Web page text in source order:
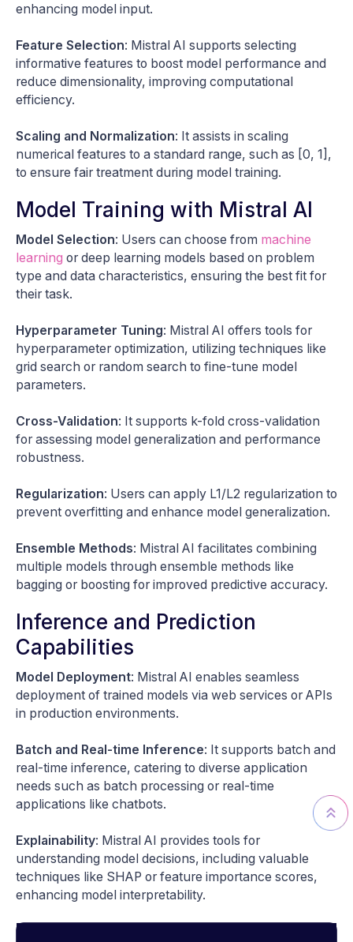
enhancing model input.
Feature Selection: Mistral AI supports selecting
informative features to boost model performance and
reduce dimensionality, improving computational
efficiency.
Scaling and Normalization: It assists in scaling
numerical features to a standard range, such as [0, 1],
to ensure fair treatment during model training.
Model Training with Mistral AI
Model Selection: Users can choose from machine
learning or deep learning models based on problem
type and data characteristics, ensuring the best fit for
their task.
Hyperparameter Tuning: Mistral AI offers tools for
hyperparameter optimization, utilizing techniques like
grid search or random search to fine-tune model
parameters.
Cross-Validation: It supports k-fold cross-validation
for assessing model generalization and performance
robustness.
Regularization: Users can apply L1/L2 regularization to
prevent overfitting and enhance model generalization.
Ensemble Methods: Mistral AI facilitates combining
multiple models through ensemble methods like
bagging or boosting for improved predictive accuracy.
Inference and Prediction
Capabilities
Model Deployment: Mistral AI enables seamless
deployment of trained models via web services or APIs
in production environments.
Batch and Real-time Inference: It supports batch and
real-time inference, catering to diverse application
needs such as batch processing or real-time
applications like chatbots.
Explainability: Mistral AI provides tools for
understanding model decisions, including valuable
techniques like SHAP or feature importance scores,
enhancing model interpretability.